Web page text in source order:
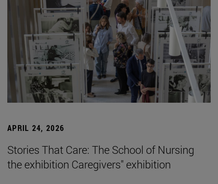
APRIL 24, 2026
Stories That Care: The School of Nursing
the exhibition Caregivers" exhibition